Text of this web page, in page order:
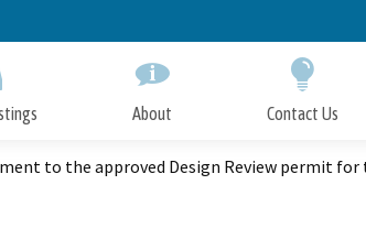
to
About Contact Us
to the approved Design Review permit